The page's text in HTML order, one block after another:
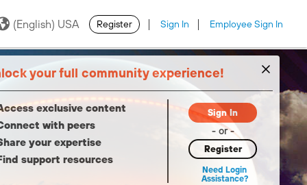
Register Sign In Employee Sign In
(English) USA
your full community experience!
exclusive content
with peers
your expertise
support resources
Sign In
- or -
Register
Need Login
Assistance?